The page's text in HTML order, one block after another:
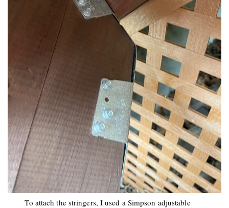
To attach the stringers, I used a Simpson adjustable